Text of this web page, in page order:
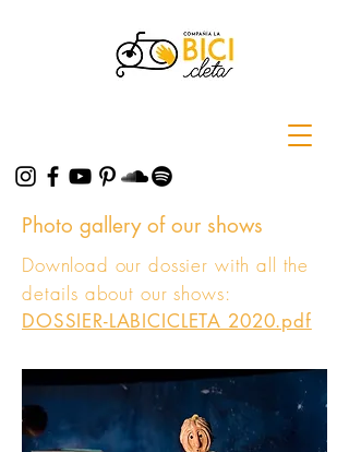
Photo gallery of our shows
Download our dossier with all the
details about our shows:
DOSSIER-LABICICLETA 2020.pdf